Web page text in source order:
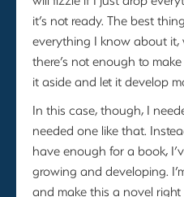
it’s not ready. The best
everything I know about
there’s not enough to
it aside and let it develop
In this case, though, I
needed one like that.
have enough for a book,
growing and developing.
and make this a novel